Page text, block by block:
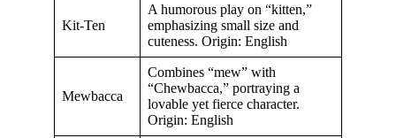
Kit-Ten
A humorous play on “kitten,”
emphasizing small size and
cuteness. Origin: English
Mewbacca
Combines “mew” with
“Chewbacca,” portraying a
lovable yet fierce character.
Origin: English